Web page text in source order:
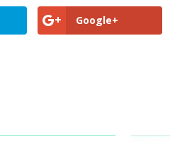
Google+